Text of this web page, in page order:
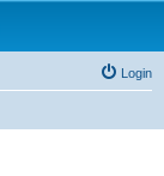
Login